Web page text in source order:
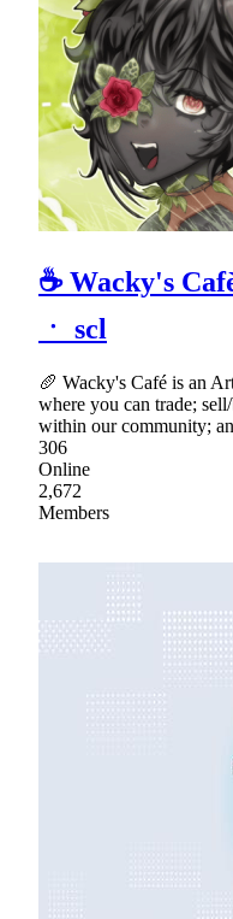
☕ Wacky's
ㆍ scl
🥖 Wacky's Café is an
where you can trade;
within our community;
306
Online
2,672
Members